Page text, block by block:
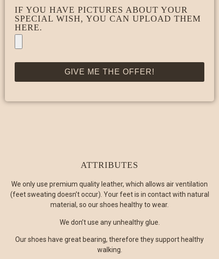
IF YOU HAVE PICTURES ABOUT YOUR
SPECIAL WISH, YOU CAN UPLOAD THEM
HERE.
GIVE ME THE OFFER!
ATTRIBUTES
We only use premium quality leather, which allows air ventilation
(feet sweating doesn’t occur). Your feet is in contact with natural
material, so our shoes healthy to wear.
We don’t use any unhealthy glue.
Our shoes have great bearing, therefore they support healthy
walking.